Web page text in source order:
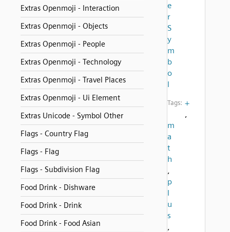
Extras Openmoji - Interaction
Extras Openmoji - Objects
Extras Openmoji - People
Extras Openmoji - Technology
Extras Openmoji - Travel Places
Extras Openmoji - Ui Element
Extras Unicode - Symbol Other
Flags - Country Flag
Flags - Flag
Flags - Subdivision Flag
Food Drink - Dishware
Food Drink - Drink
Food Drink - Food Asian
e
r
S
y
m
b
o
l
Tags: +
,
m
a
t
h
,
p
l
u
s
,